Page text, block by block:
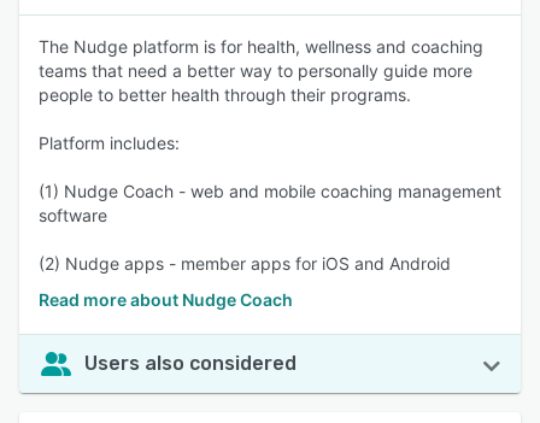
The Nudge platform is for health, wellness and coaching
teams that need a better way to personally guide more
people to better health through their programs.
Platform includes:
(1) Nudge Coach - web and mobile coaching management
software
(2) Nudge apps - member apps for iOS and Android
Read more about Nudge Coach
Users also considered